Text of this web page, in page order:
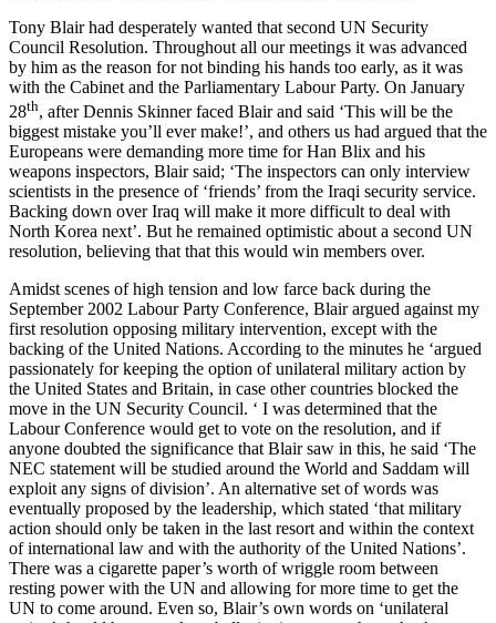
Tony Blair had desperately wanted that second UN Security
Council Resolution. Throughout all our meetings it was advanced
by him as the reason for not binding his hands too early, as it was
with the Cabinet and the Parliamentary Labour Party. On January
28th, after Dennis Skinner faced Blair and said ‘This will be the
biggest mistake you’ll ever make!’, and others us had argued that the
Europeans were demanding more time for Han Blix and his
weapons inspectors, Blair said; ‘The inspectors can only interview
scientists in the presence of ‘friends’ from the Iraqi security service.
Backing down over Iraq will make it more difficult to deal with
North Korea next’. But he remained optimistic about a second UN
resolution, believing that that this would win members over.
Amidst scenes of high tension and low farce back during the
September 2002 Labour Party Conference, Blair argued against my
first resolution opposing military intervention, except with the
backing of the United Nations. According to the minutes he ‘argued
passionately for keeping the option of unilateral military action by
the United States and Britain, in case other countries blocked the
move in the UN Security Council. ‘ I was determined that the
Labour Conference would get to vote on the resolution, and if
anyone doubted the significance that Blair saw in this, he said ‘The
NEC statement will be studied around the World and Saddam will
exploit any signs of division’. An alternative set of words was
eventually proposed by the leadership, which stated ‘that military
action should only be taken in the last resort and within the context
of international law and with the authority of the United Nations’.
There was a cigarette paper’s worth of wriggle room between
resting power with the UN and allowing for more time to get the
UN to come around. Even so, Blair’s own words on ‘unilateral